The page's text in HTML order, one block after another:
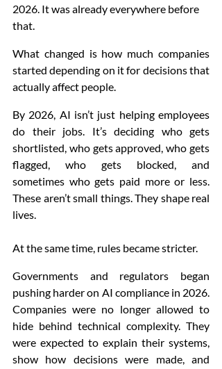
2026. It was already everywhere before
that.
What changed is how much companies
started depending on it for decisions that
actually affect people.
By 2026, AI isn’t just helping employees
do their jobs. It’s deciding who gets
shortlisted, who gets approved, who gets
flagged, who gets blocked, and
sometimes who gets paid more or less.
These aren’t small things. They shape real
lives.
At the same time, rules became stricter.
Governments and regulators began
pushing harder on AI compliance in 2026.
Companies were no longer allowed to
hide behind technical complexity. They
were expected to explain their systems,
show how decisions were made, and